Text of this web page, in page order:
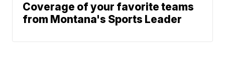
Coverage of your favorite teams
from Montana's Sports Leader